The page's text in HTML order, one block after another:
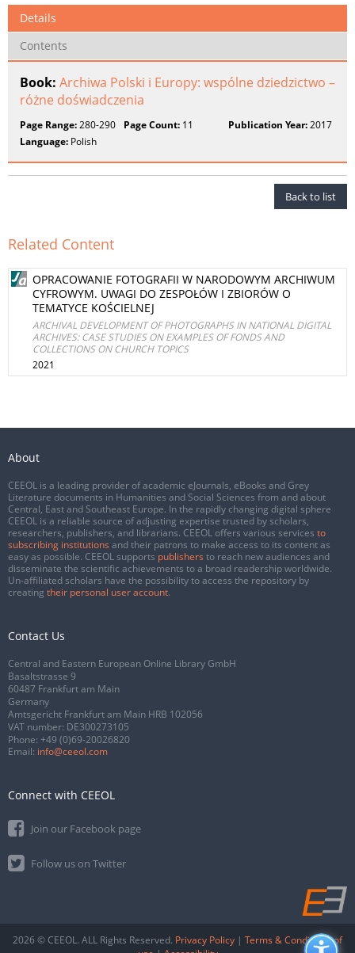
Details
Contents
Book: Archiwa Polski i Europy: wspólne dziedzictwo –
różne doświadczenia
Page Range:280-290 Page Count: 11 Publication Year:2017
Language: Polish
Back to list
Related Content
OPRACOWANIE FOTOGRAFII W NARODOWYM ARCHIWUM
CYFROWYM. UWAGI DO ZESPOŁÓW I ZBIORÓW O
TEMATYCE KOŚCIELNEJ
ARCHIVAL DEVELOPMENT OF PHOTOGRAPHS IN NATIONAL DIGITAL
ARCHIVES: CASE STUDIES ON EXAMPLES OF FONDS AND
COLLECTIONS ON CHURCH TOPICS
2021
About
CEEOL is a leading provider of academic eJournals, eBooks and Grey
Literature documents in Humanities and Social Sciences from and about
Central, East and Southeast Europe. In the rapidly changing digital sphere
CEEOL is a reliable source of adjusting expertise trusted by scholars,
researchers, publishers, and librarians. CEEOL offers various services to
subscribing institutions and their patrons to make access to its content as
easy as possible. CEEOL supports publishers to reach new audiences and
disseminate the scientific achievements to a broad readership worldwide.
Un-affiliated scholars have the possibility to access the repository by
creating their personal user account.
Contact Us
Central and Eastern European Online Library GmbH
Basaltstrasse 9
60487 Frankfurt am Main
Germany
Amtsgericht Frankfurt am Main HRB 102056
VAT number: DE300273105
Phone: +49 (0)69-20026820
Email: info@ceeol.com
Connect with CEEOL
Join our Facebook page
Follow us on Twitter
2026 © CEEOL. ALL Rights Reserved. Privacy Policy | Terms & Conditions of